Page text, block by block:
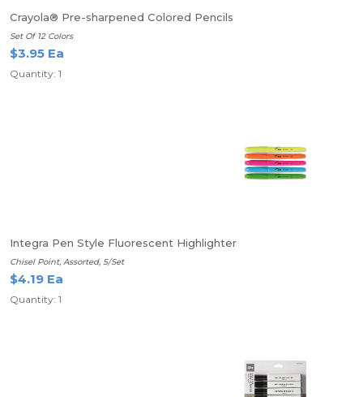
Crayola® Pre-sharpened Colored Pencils
Set Of 12 Colors
$3.95 Ea
Quantity: 1
Integra Pen Style Fluorescent Highlighter
Chisel Point, Assorted, 5/Set
$4.19 Ea
Quantity: 1